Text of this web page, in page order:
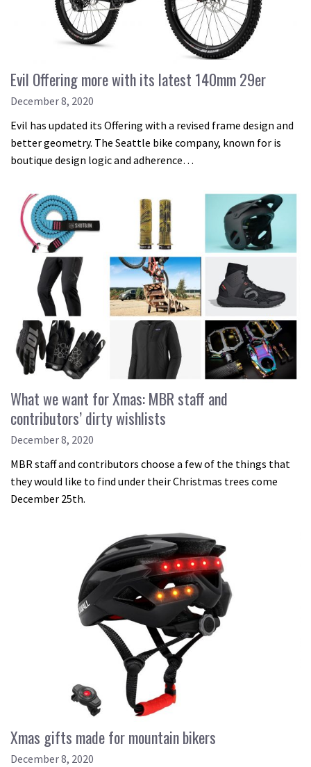
Evil Offering more with its latest 140mm 29er
December 8, 2020
Evil has updated its Offering with a revised frame design and
better geometry. The Seattle bike company, known for is
boutique design logic and adherence…
What we want for Xmas: MBR staff and
contributors’ dirty wishlists
December 8, 2020
MBR staff and contributors choose a few of the things that
they would like to find under their Christmas trees come
December 25th.
Xmas gifts made for mountain bikers
December 8, 2020